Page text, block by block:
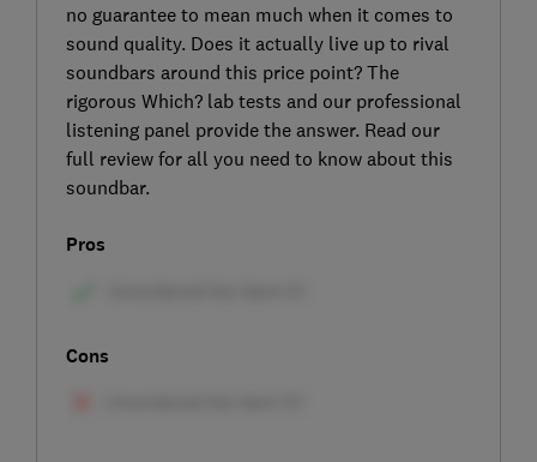
no guarantee to mean much when it comes to
sound quality. Does it actually live up to rival
soundbars around this price point? The
rigorous Which? lab tests and our professional
listening panel provide the answer. Read our
full review for all you need to know about this
soundbar.
Pros
Cons